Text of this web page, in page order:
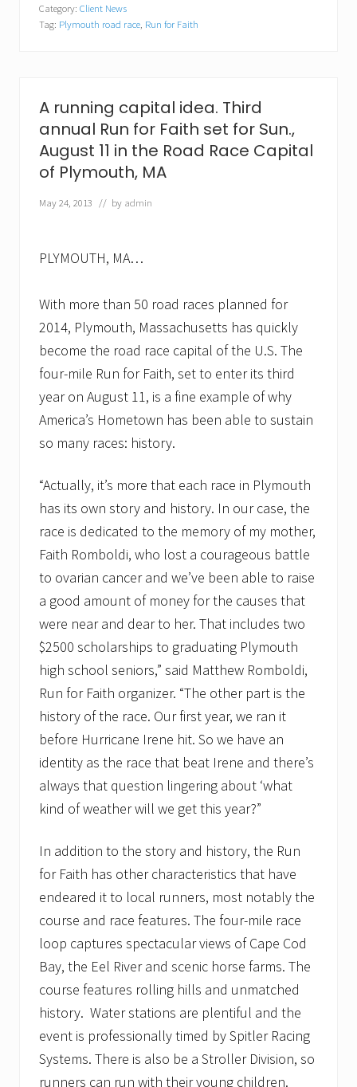
u
n
n
e
d
e
f
h
d
a
n
u
a
R
u
n
f
F
i
t
4
-
m
i
e
r
A
u
g
u
s
t
1
1
Category: Client News
Tag: Plymouth road race Run for Faith
A running capital idea. Third
annual Run for Faith set for Sun.,
August 11 in the Road Race Capital
of Plymouth, MA
May 24, 2013 // by admin
PLYMOUTH, MA…
With more than 50 road races planned for
2014, Plymouth, Massachusetts has quickly
become the road race capital of the U.S. The
four-mile Run for Faith, set to enter its third
year on August 11, is a fine example of why
America’s Hometown has been able to sustain
so many races: history.
“Actually, it’s more that each race in Plymouth
has its own story and history. In our case, the
race is dedicated to the memory of my mother,
Faith Romboldi, who lost a courageous battle
to ovarian cancer and we’ve been able to raise
a good amount of money for the causes that
were near and dear to her. That includes two
$2500 scholarships to graduating Plymouth
high school seniors,” said Matthew Romboldi,
Run for Faith organizer. “The other part is the
history of the race. Our first year, we ran it
before Hurricane Irene hit. So we have an
identity as the race that beat Irene and there’s
always that question lingering about ‘what
kind of weather will we get this year?”
In addition to the story and history, the Run
for Faith has other characteristics that have
endeared it to local runners, most notably the
course and race features. The four-mile race
loop captures spectacular views of Cape Cod
Bay, the Eel River and scenic horse farms. The
course features rolling hills and unmatched
history. Water stations are plentiful and the
event is professionally timed by Spitler Racing
Systems. There is also be a Stroller Division, so
runners can run with their young children.